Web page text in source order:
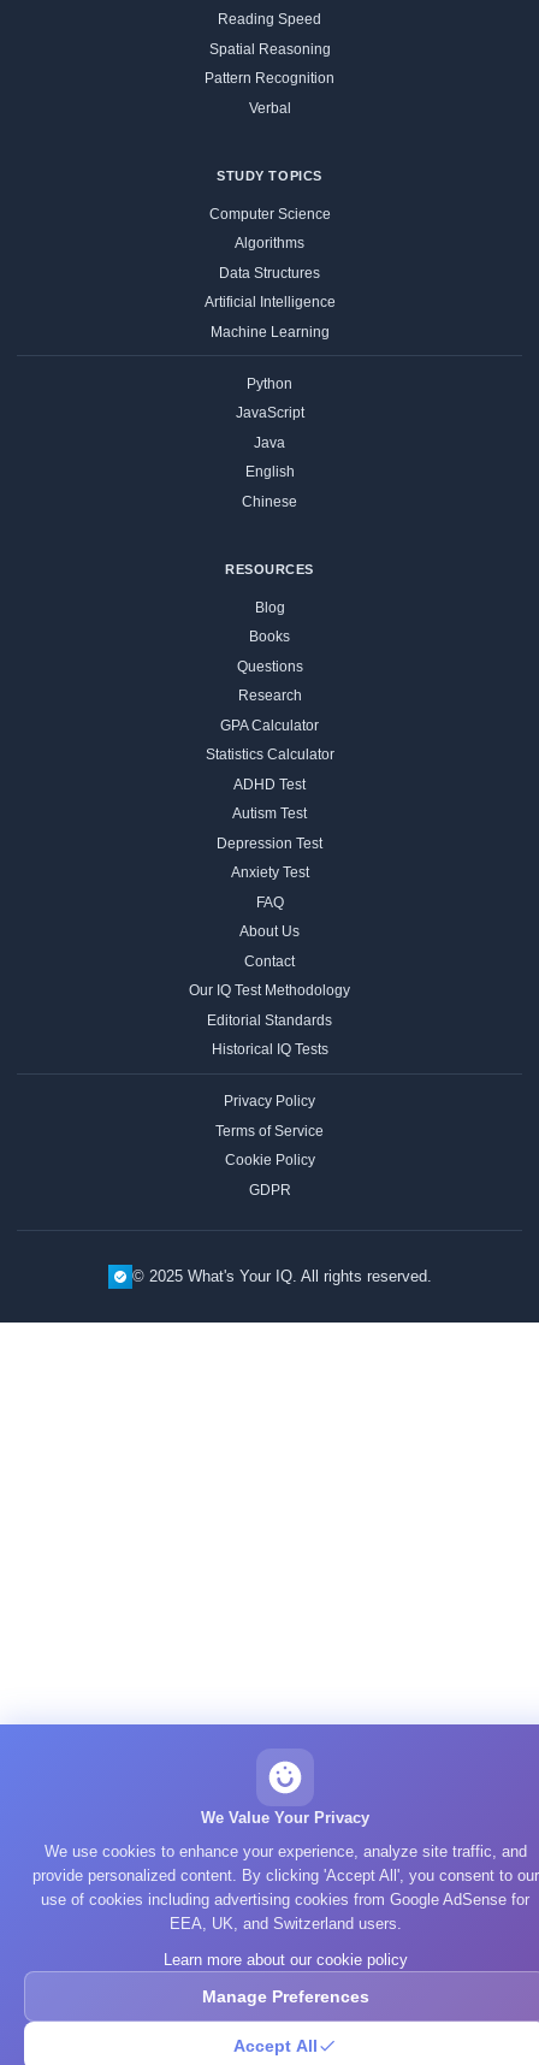
Reading Speed
Spatial Reasoning
Pattern Recognition
Verbal
STUDY TOPICS
Computer Science
Algorithms
Data Structures
Artificial Intelligence
Machine Learning
Python
JavaScript
Java
English
Chinese
RESOURCES
Blog
Books
Questions
Research
GPA Calculator
Statistics Calculator
ADHD Test
Autism Test
Depression Test
Anxiety Test
FAQ
About Us
Contact
Our IQ Test Methodology
Editorial Standards
Historical IQ Tests
Privacy Policy
Terms of Service
Cookie Policy
GDPR
© 2025 What's Your IQ. All rights reserved.
We Value Your Privacy
We use cookies to enhance your experience, analyze site traffic, and
provide personalized content. By clicking 'Accept All', you consent to our
use of cookies including advertising cookies from Google AdSense for
EEA, UK, and Switzerland users.
Learn more about our cookie policy
Manage Preferences
Accept All